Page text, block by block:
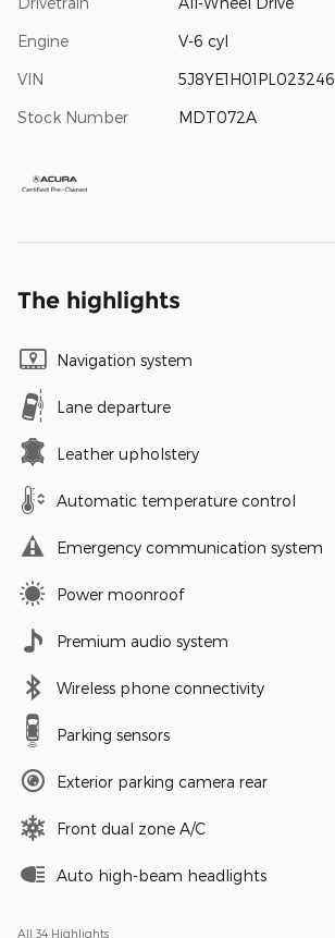
Engine V-6 cyl
VIN 5J8YE1H01PL023246
Stock Number MDT072A
The highlights
Navigation system
Lane departure
Leather upholstery
Automatic temperature control
Emergency communication system
Power moonroof
Premium audio system
Wireless phone connectivity
Parking sensors
Exterior parking camera rear
Front dual zone A/C
Auto high-beam headlights
All 34 Highlights